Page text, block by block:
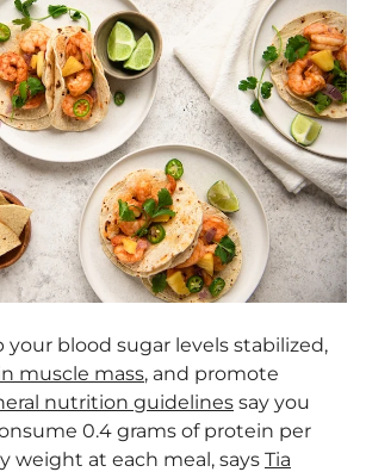
your blood sugar levels stabilized,
muscle mass, and promote
nutrition guidelines say you
0.4 grams of protein per
weight at each meal, says Tia